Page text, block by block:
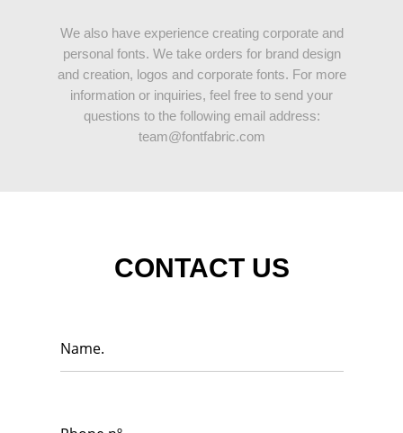
We also have experience creating corporate and
personal fonts. We take orders for brand design
and creation, logos and corporate fonts. For more
information or inquiries, feel free to send your
questions to the following email address:
team@fontfabric.com
CONTACT US